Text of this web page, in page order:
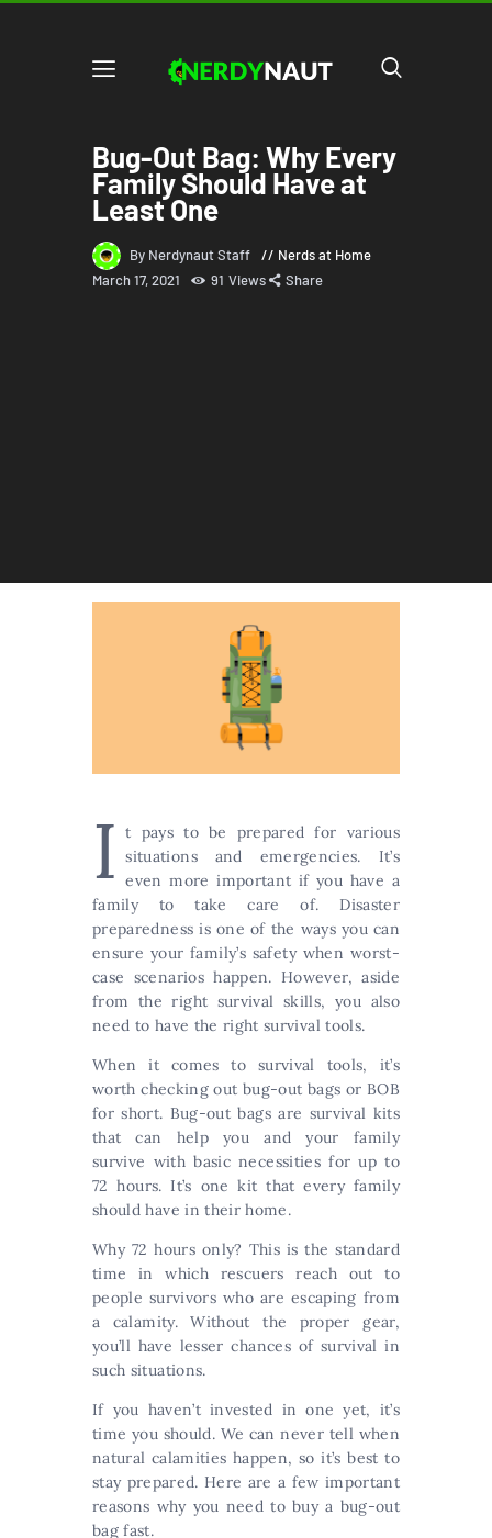
Bug-Out Bag: Why Every
Family Should Have at
Least One
By Nerdynaut Staff
Nerds at Home
March 17, 2021
91 Views Share
I t pays to be prepared for various
situations and emergencies. It’s
even more important if you have a
family to take care of. Disaster
preparedness is one of the ways you can
ensure your family’s safety when worst-
case scenarios happen. However, aside
from the right survival skills, you also
need to have the right survival tools.
When it comes to survival tools, it’s
worth checking out bug-out bags or BOB
for short. Bug-out bags are survival kits
that can help you and your family
survive with basic necessities for up to
72 hours. It’s one kit that every family
should have in their home.
Why 72 hours only? This is the standard
time in which rescuers reach out to
people survivors who are escaping from
a calamity. Without the proper gear,
you’ll have lesser chances of survival in
such situations.
If you haven’t invested in one yet, it’s
time you should. We can never tell when
natural calamities happen, so it’s best to
stay prepared. Here are a few important
reasons why you need to buy a bug-out
bag fast.